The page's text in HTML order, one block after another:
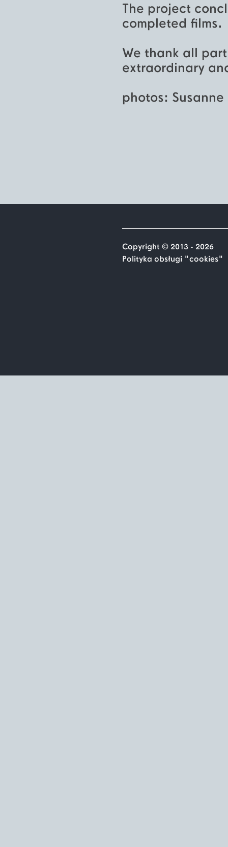
The project
completed films.
We thank all
extraordinary
photos: Susanne
Copyright © 2013 - 2026
Polityka obsługi "cookies"